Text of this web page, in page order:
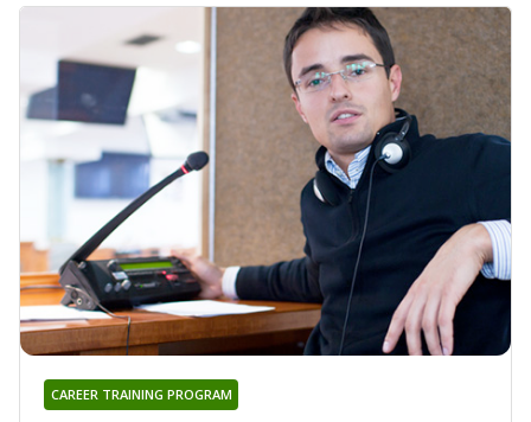
CAREER TRAINING PROGRAM